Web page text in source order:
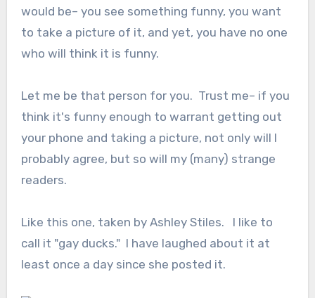
would be– you see something funny, you want
to take a picture of it, and yet, you have no one
who will think it is funny.
Let me be that person for you. Trust me– if you
think it's funny enough to warrant getting out
your phone and taking a picture, not only will I
probably agree, but so will my (many) strange
readers.
Like this one, taken by Ashley Stiles. I like to
call it "gay ducks." I have laughed about it at
least once a day since she posted it.